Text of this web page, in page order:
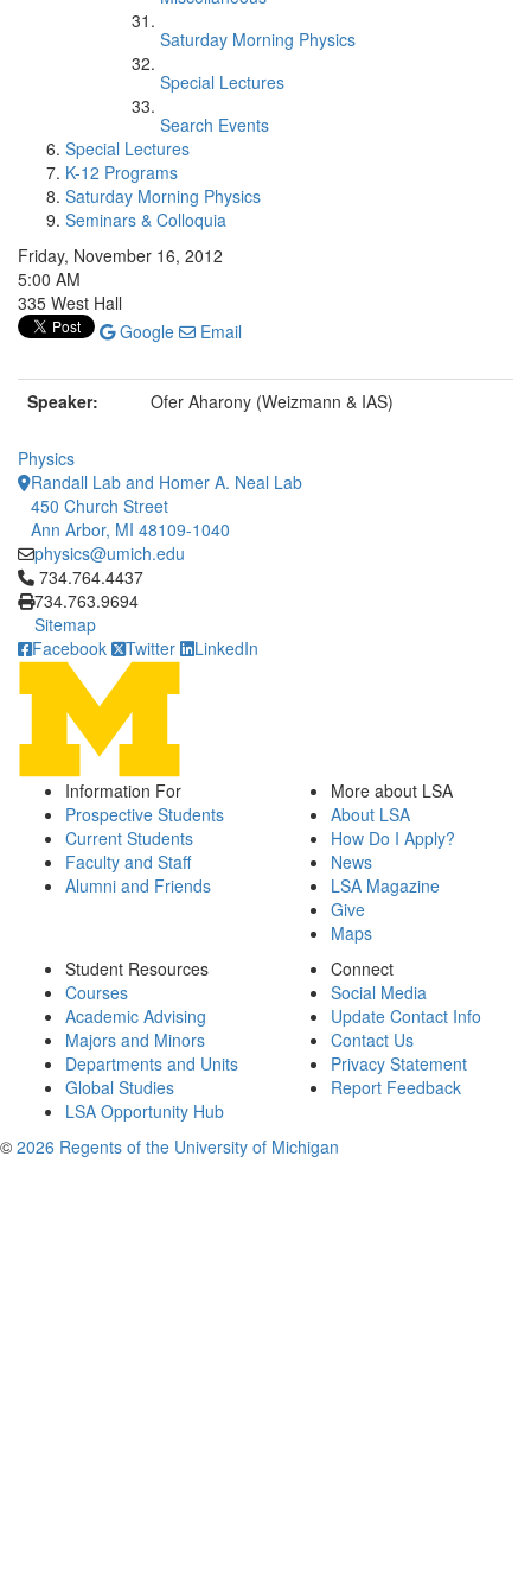
Saturday Morning Physics
Special Lectures
Search Events
Special Lectures
K-12 Programs
Saturday Morning Physics
Seminars & Colloquia
Friday, November 16, 2012
5:00 AM
335 West Hall
Google
Email
Speaker: Ofer Aharony (Weizmann & IAS)
Physics
Randall Lab and Homer A. Neal Lab
450 Church Street
Ann Arbor, MI 48109-1040
physics@umich.edu
Click to call 734.764.4437
734.764.4437
734.763.9694
Sitemap
Facebook
Twitter LinkedIn
Information For
Prospective Students
Current Students
Faculty and Staff
Alumni and Friends
More about LSA
About LSA
How Do I Apply?
News
LSA Magazine
Give
Maps
Student Resources
Courses
Academic Advising
Majors and Minors
Departments and Units
Global Studies
LSA Opportunity Hub
Connect
Social Media
Update Contact Info
Contact Us
Privacy Statement
Report Feedback
© 2026 Regents of the University of Michigan